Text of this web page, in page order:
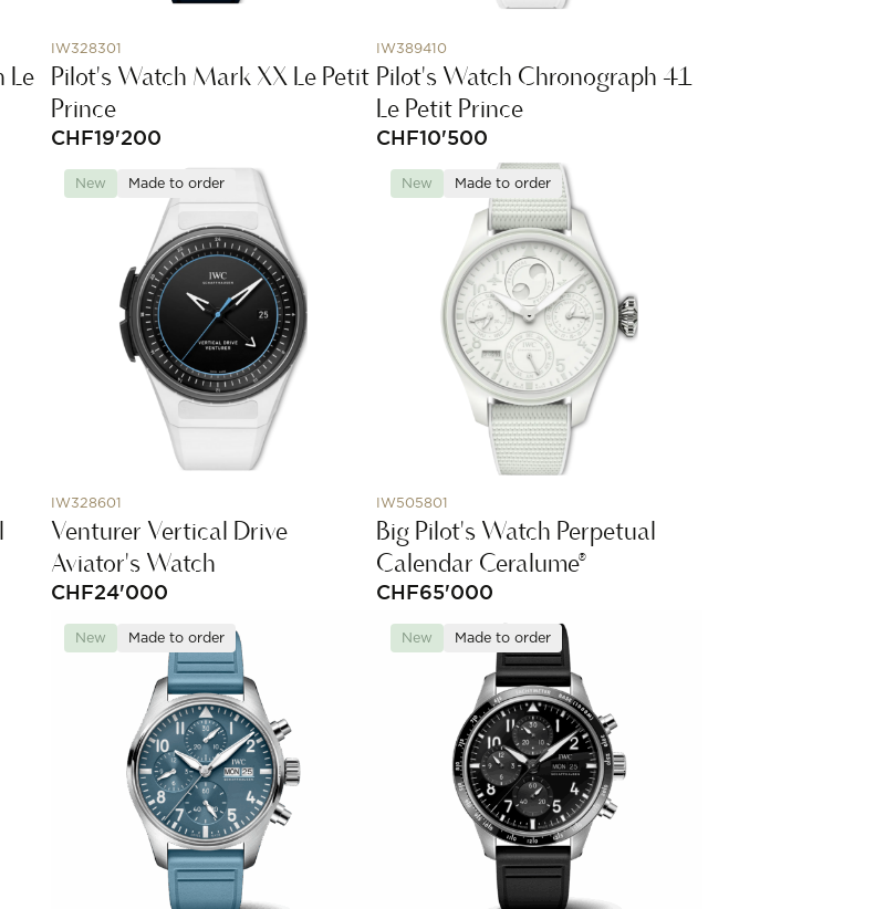
Le
IW328301
Pilot's Watch Mark XX Le Petit
Prince
CHF19'200
IW389410
Pilot's Watch Chronograph 41
Le Petit Prince
CHF10'500
New Made to order
IW328601
Venturer Vertical Drive
Aviator's Watch
CHF24'000
New Made to order
IW505801
Big Pilot's Watch Perpetual
Calendar Ceralume®
CHF65'000
New Made to order New Made to order